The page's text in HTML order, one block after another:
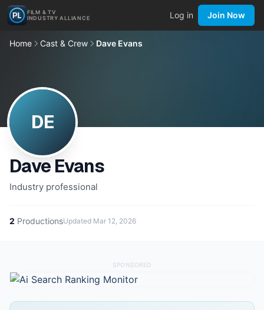
FILM & TV
INDUSTRY ALLIANCE
Log in Join Now
Home Cast & Crew Dave Evans
DE
Dave Evans
Industry professional
2 ProductionsUpdated Mar 12, 2026
SPONSORED